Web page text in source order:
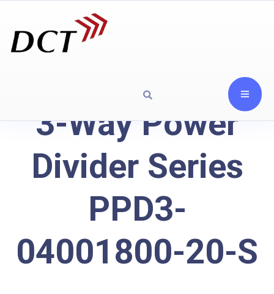
3-Way Power
Divider Series
PPD3-
04001800-20-S